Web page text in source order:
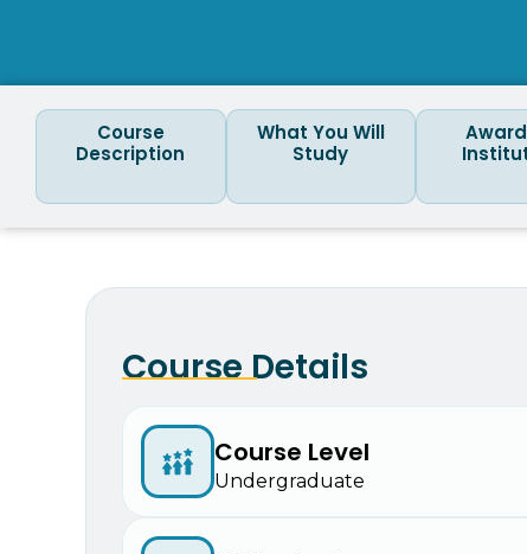
Course
Description
What You Will
Study
Course Details
Course Level
Undergraduate